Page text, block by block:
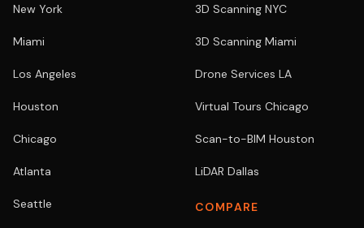
New York
Miami
Los Angeles
Houston
Chicago
Atlanta
Seattle
3D Scanning NYC
3D Scanning Miami
Drone Services LA
Virtual Tours Chicago
Scan-to-BIM Houston
LiDAR Dallas
COMPARE